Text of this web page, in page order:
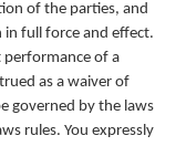
of the parties, and
in full force and effect.
of a
as a waiver of
governed by the laws
rules. You expressly